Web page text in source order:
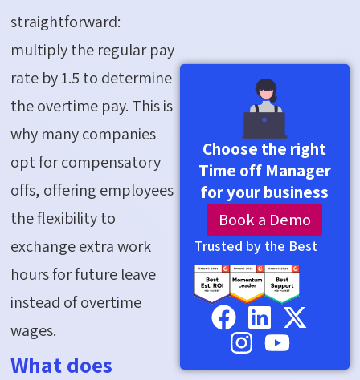
straightforward:
multiply the regular pay
rate by 1.5 to determine
the overtime pay. This is
why many companies
opt for compensatory
offs, offering employees
the flexibility to
exchange extra work
hours for future leave
instead of overtime
wages.
What does
Choose the right
Time off Manager
for your business
Book a Demo
Trusted by the Best